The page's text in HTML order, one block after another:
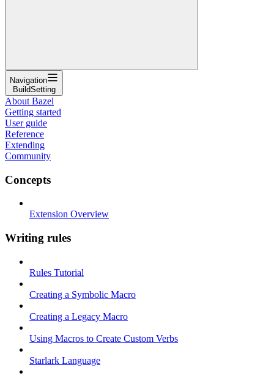
Navigation
BuildSetting
About Bazel
Getting started
User guide
Reference
Extending
Community
Concepts
Extension Overview
Writing rules
Rules Tutorial
Creating a Symbolic Macro
Creating a Legacy Macro
Using Macros to Create Custom Verbs
Starlark Language